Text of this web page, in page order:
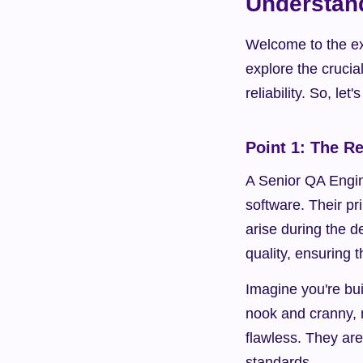
Welcome to the
explore the
reliability. So,
Point 1: The
A Senior QA
software. Their
arise during the
quality, ensuring
Imagine you're
nook and cranny,
flawless. They